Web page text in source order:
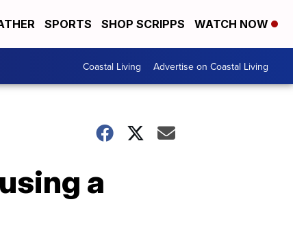
SPORTS SHOP SCRIPPS WATCH NOW
Coastal Living Advertise on Coastal Living
a